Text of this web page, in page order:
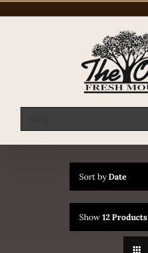
Sort byDate
Show 12 Products